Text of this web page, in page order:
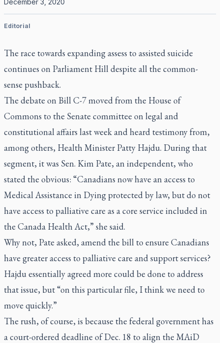
December 3, 2020
Editorial
The race towards expanding assess to assisted suicide
continues on Parliament Hill despite all the common-
sense pushback.
The debate on Bill C-7 moved from the House of
Commons to the Senate committee on legal and
constitutional affairs last week and heard testimony from,
among others, Health Minister Patty Hajdu. During that
segment, it was Sen. Kim Pate, an independent, who
stated the obvious: “Canadians now have an access to
Medical Assistance in Dying protected by law, but do not
have access to palliative care as a core service included in
the Canada Health Act,” she said.
Why not, Pate asked, amend the bill to ensure Canadians
have greater access to palliative care and support services?
Hajdu essentially agreed more could be done to address
that issue, but “on this particular file, I think we need to
move quickly.”
The rush, of course, is because the federal government has
a court-ordered deadline of Dec. 18 to align the MAiD